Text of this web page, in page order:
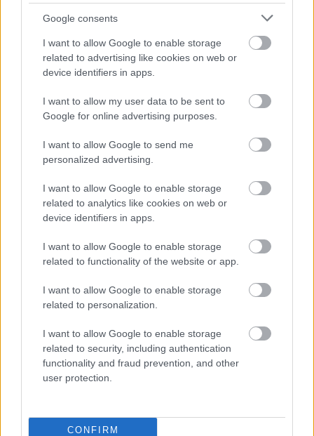
Google consents
I want to allow Google to enable storage
related to advertising like cookies on web or
device identifiers in apps.
I want to allow my user data to be sent to
Google for online advertising purposes.
I want to allow Google to send me
personalized advertising.
I want to allow Google to enable storage
related to analytics like cookies on web or
device identifiers in apps.
I want to allow Google to enable storage
related to functionality of the website or app.
I want to allow Google to enable storage
related to personalization.
I want to allow Google to enable storage
related to security, including authentication
functionality and fraud prevention, and other
user protection.
CONFIRM
Numero di telefono
*
La tua richiesta *
Consenso al
trattamento dati